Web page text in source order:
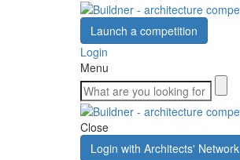
Launch a competition
Login
Menu
Close
Login with Architects' Network